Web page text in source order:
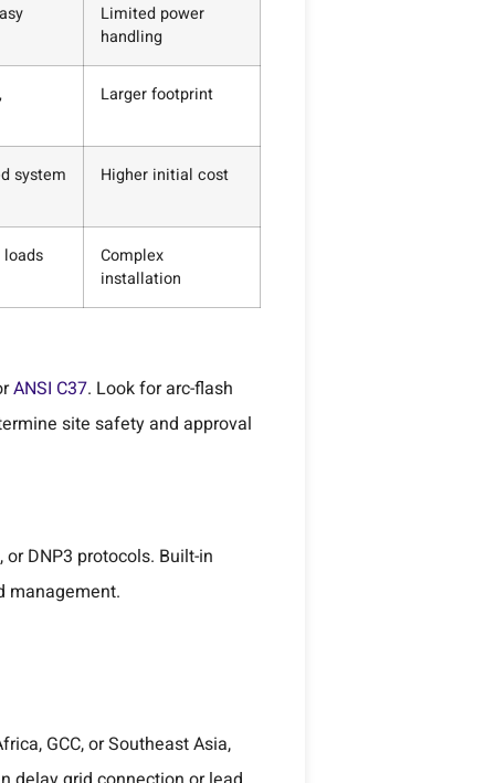
Limited power
handling
Larger footprint
system Higher initial cost
loads
Complex
installation
ANSI C37. Look for arc-flash
site safety and approval
DNP3 protocols. Built-in
management.
GCC, or Southeast Asia,